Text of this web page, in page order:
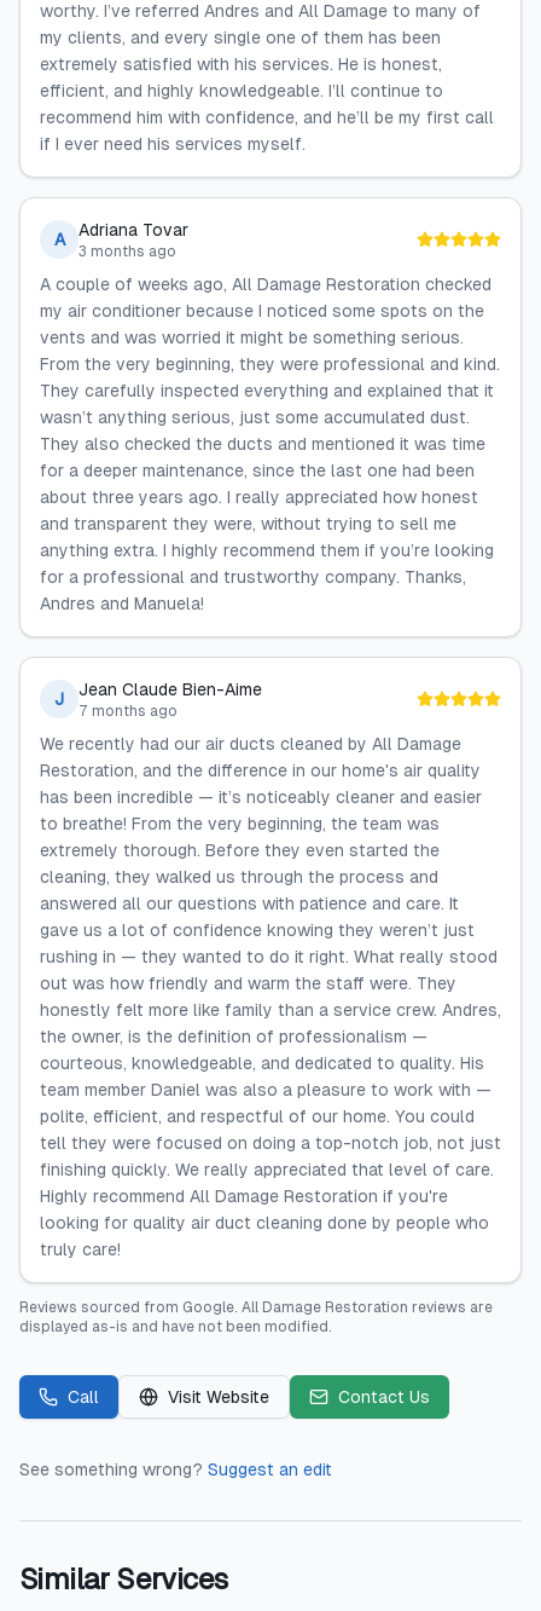
worthy. I’ve referred Andres and All Damage to many of
my clients, and every single one of them has been
extremely satisfied with his services. He is honest,
efficient, and highly knowledgeable. I’ll continue to
recommend him with confidence, and he’ll be my first call
if I ever need his services myself.
A Adriana Tovar
3 months ago
A couple of weeks ago, All Damage Restoration checked
my air conditioner because I noticed some spots on the
vents and was worried it might be something serious.
From the very beginning, they were professional and kind.
They carefully inspected everything and explained that it
wasn’t anything serious, just some accumulated dust.
They also checked the ducts and mentioned it was time
for a deeper maintenance, since the last one had been
about three years ago. I really appreciated how honest
and transparent they were, without trying to sell me
anything extra. I highly recommend them if you’re looking
for a professional and trustworthy company. Thanks,
Andres and Manuela!
J Jean Claude Bien-Aime
7 months ago
We recently had our air ducts cleaned by All Damage
Restoration, and the difference in our home's air quality
has been incredible — it’s noticeably cleaner and easier
to breathe! From the very beginning, the team was
extremely thorough. Before they even started the
cleaning, they walked us through the process and
answered all our questions with patience and care. It
gave us a lot of confidence knowing they weren’t just
rushing in — they wanted to do it right. What really stood
out was how friendly and warm the staff were. They
honestly felt more like family than a service crew. Andres,
the owner, is the definition of professionalism —
courteous, knowledgeable, and dedicated to quality. His
team member Daniel was also a pleasure to work with —
polite, efficient, and respectful of our home. You could
tell they were focused on doing a top-notch job, not just
finishing quickly. We really appreciated that level of care.
Highly recommend All Damage Restoration if you're
looking for quality air duct cleaning done by people who
truly care!
Reviews sourced from Google. All Damage Restoration reviews are
displayed as-is and have not been modified.
Call Visit Website Contact Us
See something wrong? Suggest an edit
Similar Services